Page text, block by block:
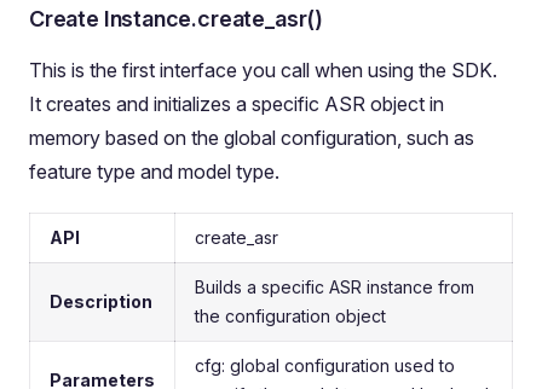
Create Instance.create_asr()
This is the first interface you call when using the SDK.
It creates and initializes a specific ASR object in
memory based on the global configuration, such as
feature type and model type.
API create_asr
Description
Builds a specific ASR instance from
the configuration object
Parameters
cfg: global configuration used to